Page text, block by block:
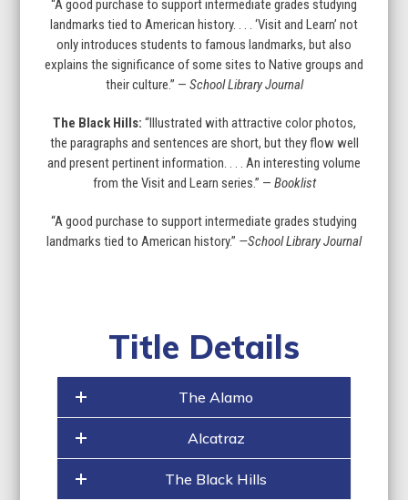
“A good purchase to support intermediate grades studying
landmarks tied to American history. . . . ‘Visit and Learn’ not
only introduces students to famous landmarks, but also
explains the significance of some sites to Native groups and
their culture.” — School Library Journal
The Black Hills: “Illustrated with attractive color photos,
the paragraphs and sentences are short, but they flow well
and present pertinent information. . . . An interesting volume
from the Visit and Learn series.” — Booklist
“A good purchase to support intermediate grades studying
landmarks tied to American history.” —School Library Journal
Title Details
The Alamo
Alcatraz
The Black Hills